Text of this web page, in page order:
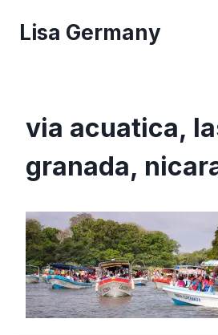
Lisa Germany
via acuatica,
granada,